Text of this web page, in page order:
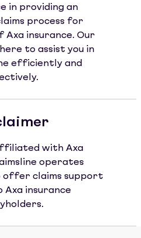
in providing an
process for
Axa insurance. Our
to assist you in
efficiently and
with Axa
operates
offer claims support
Axa insurance